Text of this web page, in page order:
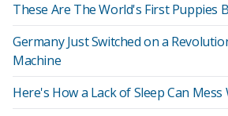
These Are The World's First Puppies
Germany Just Switched on a
Machine
Here's How a Lack of Sleep Can